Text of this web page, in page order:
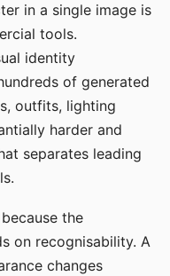
in a single image is
tools.
identity
of generated
outfits, lighting
harder and
separates leading
the
on recognisability. A
changes